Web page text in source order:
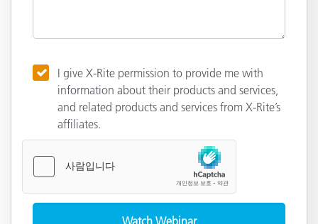
I give X-Rite permission to provide me with
information about their products and services,
and related products and services from X-Rite’s
affiliates.